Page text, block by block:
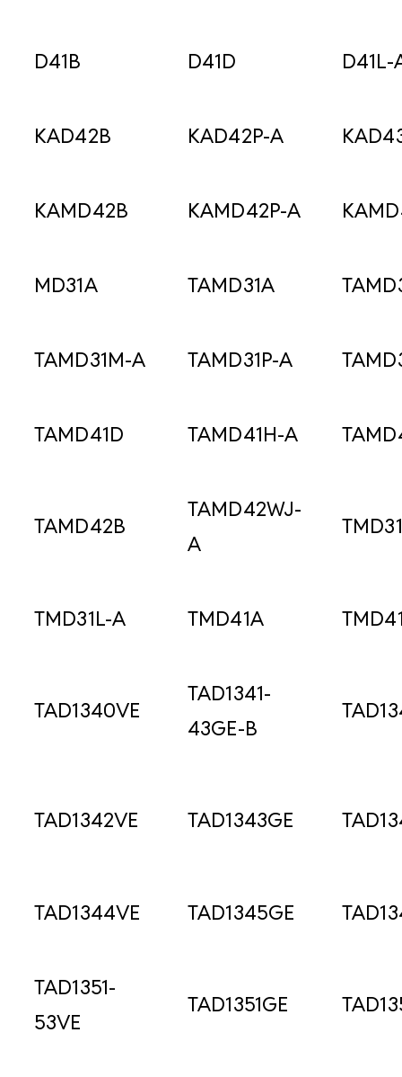
D41B D41D D41L-
KAD42B KAD42P-A
KAMD42B KAMD42P-A
MD31A TAMD31A
TAMD31M-A TAMD31P-A
TAMD41D TAMD41H-A
TAMD42B
TAMD42WJ-
A
TMD31L-A TMD41A
TAD1340VE
TAD1341-
43GE-B
TAD1342VE TAD1343GE
TAD1344VE TAD1345GE
TAD1351-
53VE
TAD1351GE